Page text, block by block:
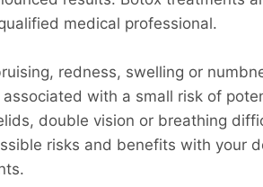
medical professional.
redness, swelling or
with a small risk of
double vision or breathing
risks and benefits with your